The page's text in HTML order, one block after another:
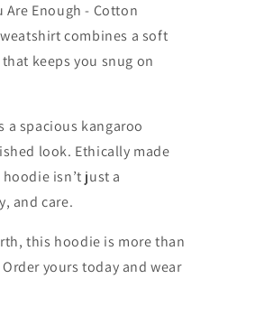
Enough - Cotton
combines a soft
keeps you snug on
spacious kangaroo
look. Ethically made
isn’t just a
and care.
this hoodie is more than
yours today and wear